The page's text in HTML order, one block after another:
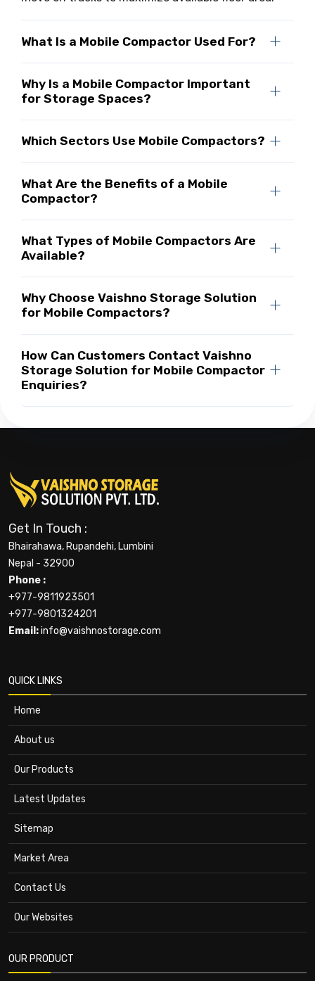
What Is a Mobile Compactor Used For?
Why Is a Mobile Compactor Important
for Storage Spaces?
Which Sectors Use Mobile Compactors?
What Are the Benefits of a Mobile
Compactor?
What Types of Mobile Compactors Are
Available?
Why Choose Vaishno Storage Solution
for Mobile Compactors?
How Can Customers Contact Vaishno
Storage Solution for Mobile Compactor
Enquiries?
Get In Touch :
Bhairahawa, Rupandehi, Lumbini
Nepal - 32900
Phone :
+977-9811923501
+977-9801324201
Email:info@vaishnostorage.com
QUICK LINKS
Home
About us
Our Products
Latest Updates
Sitemap
Market Area
Contact Us
Our Websites
OUR PRODUCT